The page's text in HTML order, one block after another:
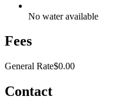
No water available
Fees
General Rate$0.00
Contact